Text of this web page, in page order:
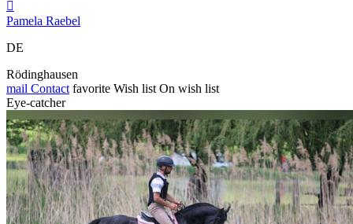

Pamela Raebel
DE
Rödinghausen
mail Contact favorite Wish list On wish list
Eye-catcher